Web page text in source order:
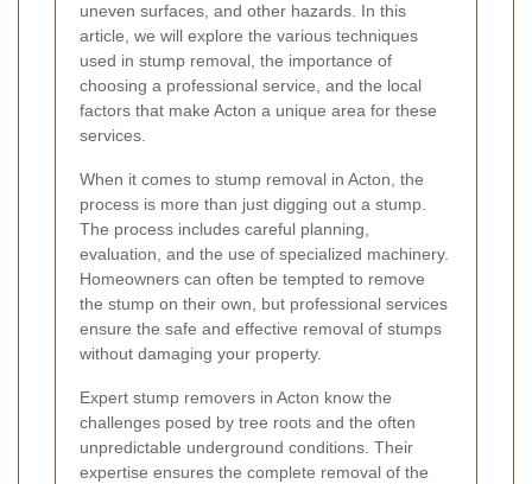
uneven surfaces, and other hazards. In this
article, we will explore the various techniques
used in stump removal, the importance of
choosing a professional service, and the local
factors that make Acton a unique area for these
services.
When it comes to stump removal in Acton, the
process is more than just digging out a stump.
The process includes careful planning,
evaluation, and the use of specialized machinery.
Homeowners can often be tempted to remove
the stump on their own, but professional services
ensure the safe and effective removal of stumps
without damaging your property.
Expert stump removers in Acton know the
challenges posed by tree roots and the often
unpredictable underground conditions. Their
expertise ensures the complete removal of the